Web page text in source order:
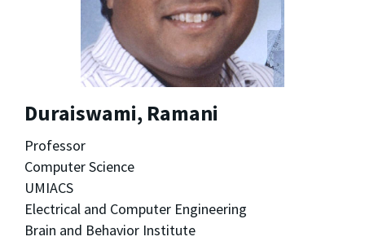
Duraiswami, Ramani
Professor
Computer Science
UMIACS
Electrical and Computer Engineering
Brain and Behavior Institute